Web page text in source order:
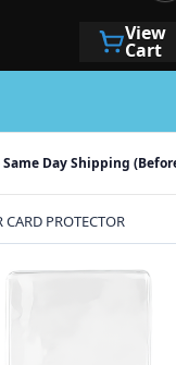
View
Cart
Day Shipping
CARD PROTECTOR